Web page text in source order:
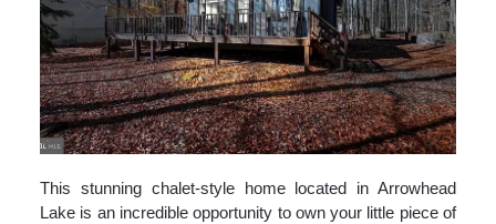
This stunning chalet-style home located in Arrowhead
Lake is an incredible opportunity to own your little piece of